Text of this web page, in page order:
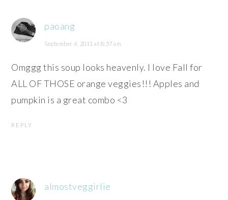
paoang
September 4, 2011 at 8:57 am
Omggg this soup looks heavenly. I love Fall for
ALL OF THOSE orange veggies!!! Apples and
pumpkin is a great combo <3
REPLY
almostveggirlie